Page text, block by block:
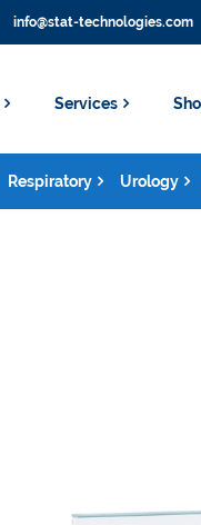
info@stat-technologies.com
Services
Respiratory Urology